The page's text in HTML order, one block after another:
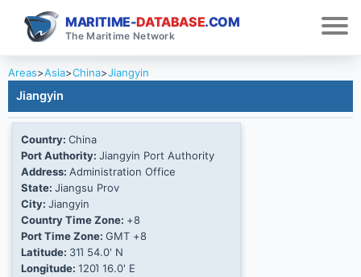
MARITIME-DATABASE.COM
The Maritime Network
Areas>Asia>China>Jiangyin
Jiangyin
Country: China
Port Authority: Jiangyin Port Authority
Address: Administration Office
State: Jiangsu Prov
City: Jiangyin
Country Time Zone: +8
Port Time Zone: GMT +8
Latitude: 31Ί 54.0' N
Longitude: 120Ί 16.0' E